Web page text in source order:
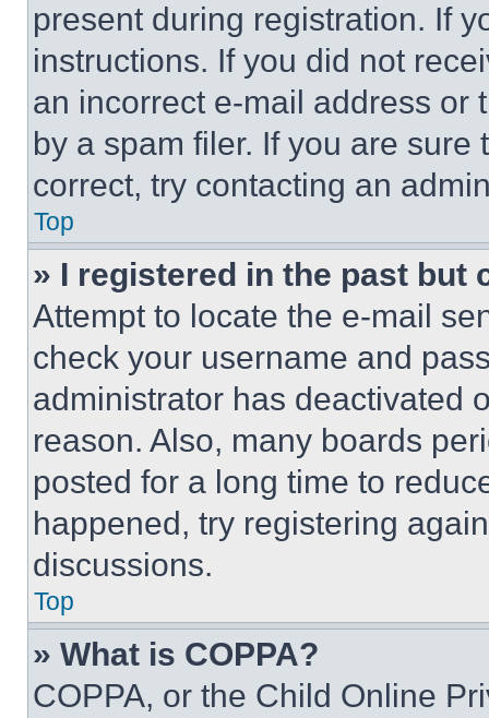
present during registration. If
instructions. If you did not
an incorrect e-mail address or
by a spam filer. If you are
correct, try contacting an
Top
» I registered in the past but
Attempt to locate the e-mail
check your username and
administrator has deactivated
reason. Also, many boards
posted for a long time to
happened, try registering
discussions.
Top
» What is COPPA?
COPPA, or the Child Online